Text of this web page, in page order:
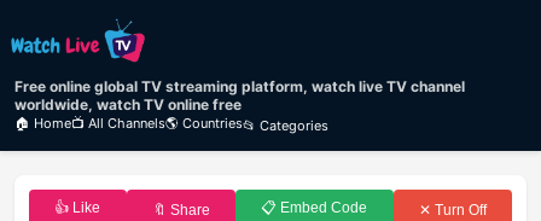
Free online global TV streaming platform, watch live TV channel
worldwide, watch TV online free
🏠 Home📺 All Channels🌎 Countries📂 Categories
👍 Like 🔖 Share 📋 Embed Code ✕ Turn Off